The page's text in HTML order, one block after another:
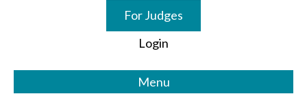
For Judges
Login
Menu